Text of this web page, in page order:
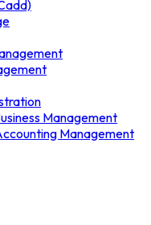
Management
Management